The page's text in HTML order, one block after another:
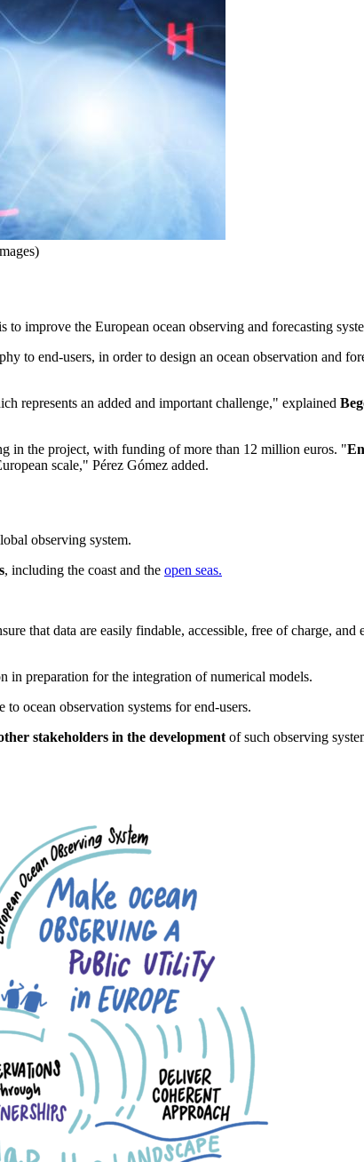
improve the European ocean observing and forecasting
to end-users, in order to design an ocean observation and
represents an added and important challenge," explained
in the project, with funding of more than 12 million euros. "
scale," Pérez Gómez added.
observing system.
, including the coast and the open seas.
that data are easily findable, accessible, free of charge, and
in preparation for the integration of numerical models.
to ocean observation systems for end-users.
stakeholders in the developmentof such observing